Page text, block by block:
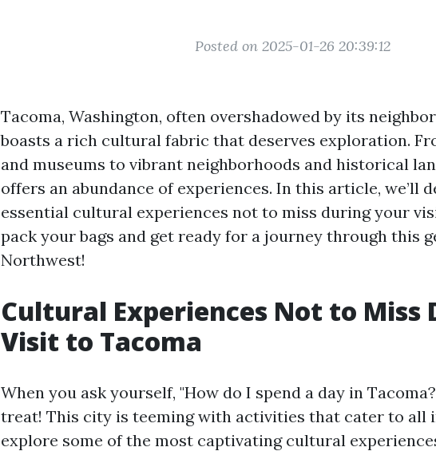
Posted on 2025-01-26 20:39:12
Tacoma, Washington, often overshadowed by its
boasts a rich cultural fabric that deserves exploration.
and museums to vibrant neighborhoods and historical
offers an abundance of experiences. In this article, we’ll
essential cultural experiences not to miss during your
pack your bags and get ready for a journey through this
Northwest!
Cultural Experiences Not to Miss
Visit to Tacoma
When you ask yourself, "How do I spend a day in
treat! This city is teeming with activities that cater to all
explore some of the most captivating cultural